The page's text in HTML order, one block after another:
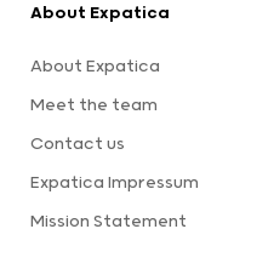
About Expatica
About Expatica
Meet the team
Contact us
Expatica Impressum
Mission Statement